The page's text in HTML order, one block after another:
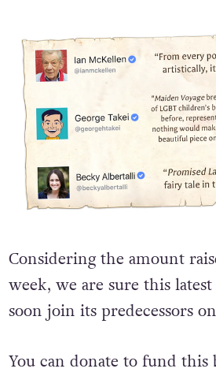
Considering the amount
week, we are sure this
soon join its predecessors
You can donate to fund this